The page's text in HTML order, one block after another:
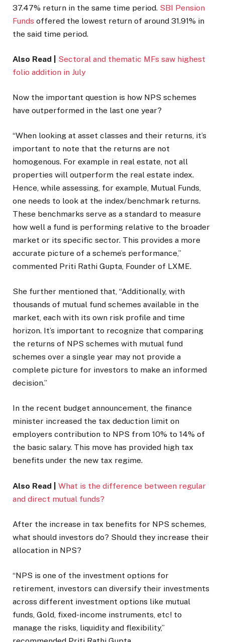
37.47% return in the same time period. SBI Pension
Funds offered the lowest return of around 31.91% in
the said time period.
Also Read |
Sectoral and thematic MFs saw highest
folio addition in July
Now the important question is how NPS schemes
have outperformed in the last one year?
“When looking at asset classes and their returns, it’s
important to note that the returns are not
homogenous. For example in real estate, not all
properties will outperform the real estate index.
Hence, while assessing, for example, Mutual Funds,
one needs to look at the index/benchmark returns.
These benchmarks serve as a standard to measure
how well a fund is performing relative to the broader
market or its specific sector. This provides a more
accurate picture of a scheme’s performance,”
commented Priti Rathi Gupta, Founder of LXME.
She further mentioned that, “Additionally, with
thousands of mutual fund schemes available in the
market, each with its own risk profile and time
horizon. It’s important to recognize that comparing
the returns of NPS schemes with mutual fund
schemes over a single year may not provide a
complete picture for investors to make an informed
decision.”
In the recent budget announcement, the finance
minister increased the tax deduction limit on
employers contribution to NPS from 10% to 14% of
the basic salary. This move has provided high tax
benefits under the new tax regime.
Also Read |
What is the difference between regular
and direct mutual funds?
After the increase in tax benefits for NPS schemes,
what should investors do? Should they increase their
allocation in NPS?
“NPS is one of the investment options for
retirement, investors can diversify their investments
across different investment options like mutual
funds, Gold, fixed-income instruments, etc! to
manage the risks, liquidity and flexibility,”